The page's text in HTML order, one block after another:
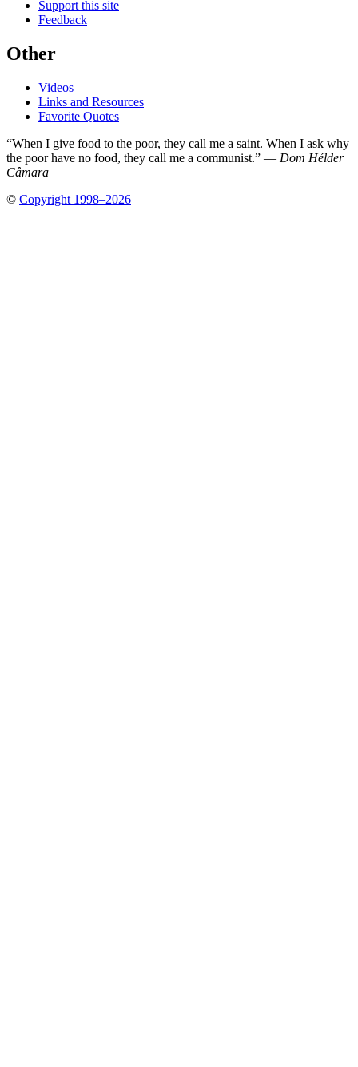
Support this site
Feedback
Other
Videos
Links and Resources
Favorite Quotes
“When I give food to the poor, they call me a saint. When I ask why
the poor have no food, they call me a communist.” — Dom Hélder
Câmara
© Copyright 1998–2026